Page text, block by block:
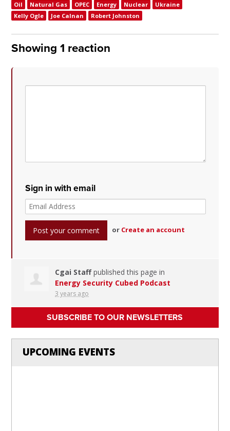
Oil
Natural Gas OPEC Energy Nuclear
Ukraine
Kelly Ogle
Joe Calnan Robert Johnston
Showing 1 reaction
Sign in with email
or Create an account
Cgai Staffpublished this page in
Energy Security Cubed Podcast
3 years ago
SUBSCRIBE TO OUR NEWSLETTERS
UPCOMING EVENTS